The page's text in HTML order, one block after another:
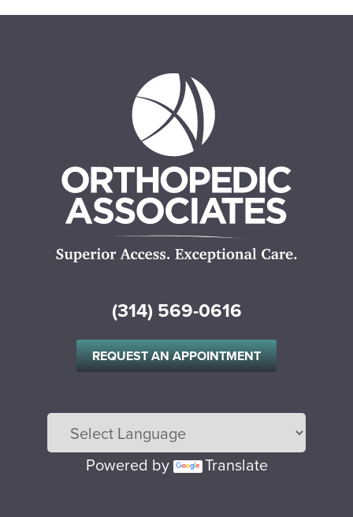
(314) 569-0616
REQUEST AN APPOINTMENT
Powered by Translate